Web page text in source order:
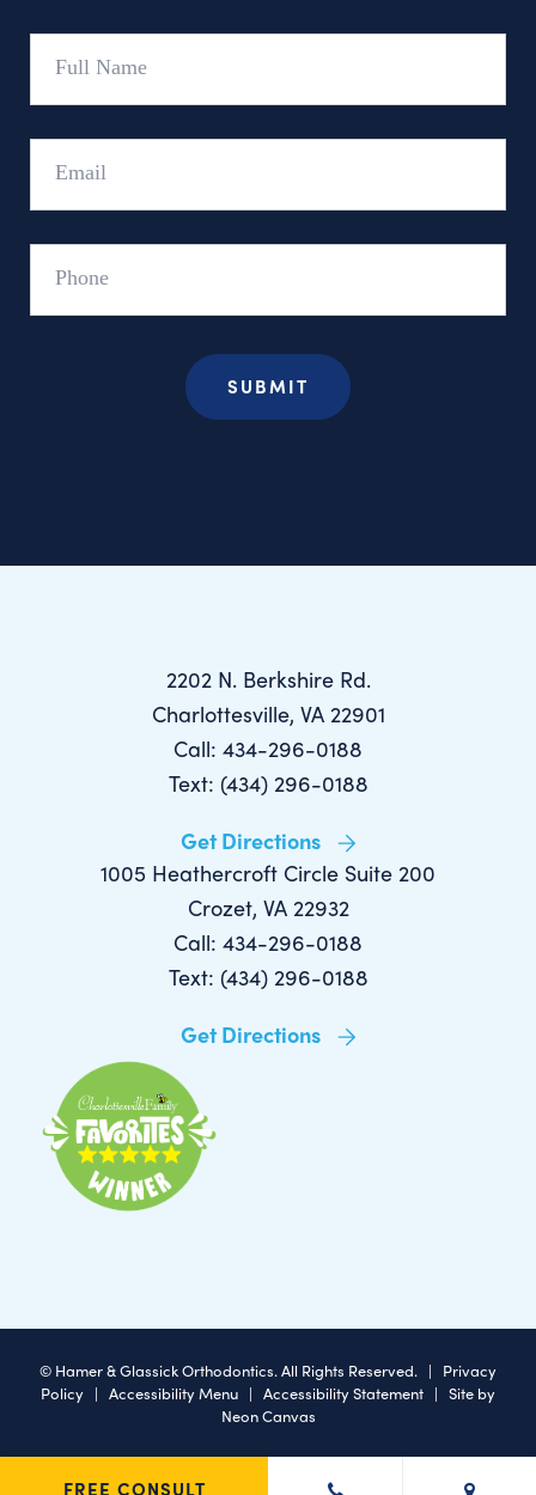
Full
Email
Phone
2202 N. Berkshire Rd.
Charlottesville, VA 22901
Call: 434-296-0188
Text: (434) 296-0188
Get Directions
1005 Heathercroft Circle Suite 200
Crozet, VA 22932
Call: 434-296-0188
Text: (434) 296-0188
Get Directions
© Hamer & Glassick Orthodontics. All Rights Reserved. | Privacy
Policy | Accessibility Menu | Accessibility Statement | Site by
Neon Canvas
FREE CONSULT